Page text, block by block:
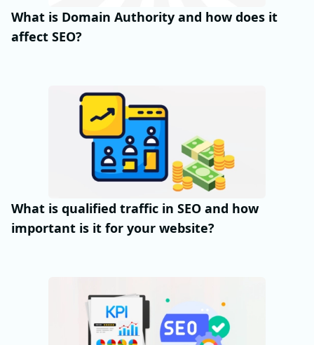
What is Domain Authority and how does it
affect SEO?
What is qualified traffic in SEO and how
important is it for your website?